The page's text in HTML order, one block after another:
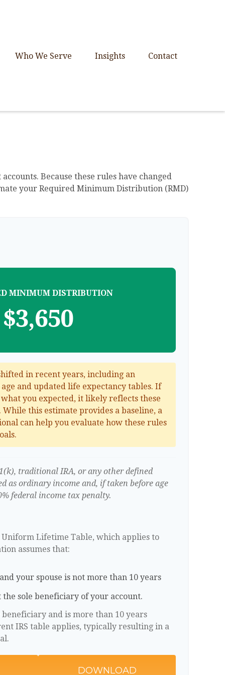
Who We Serve Insights Contact
Because these rules have changed
your Required Minimum Distribution (RMD)
MINIMUM DISTRIBUTION
$3,650
in recent years, including an
and updated life expectancy tables. If
you expected, it likely reflects these
this estimate provides a baseline, a
can help you evaluate how these rules
traditional IRA, or any other defined
as ordinary income and, if taken before age
federal income tax penalty.
Uniform Lifetime Table, which applies to
assumes that:
your spouse is not more than 10 years
the sole beneficiary of your account.
and is more than 10 years
IRS table applies, typically resulting in a
DOWNLOAD